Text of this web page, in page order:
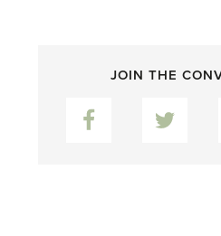
JOIN THE
Facebook Twitter